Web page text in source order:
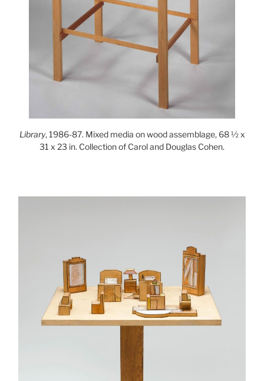
Library, 1986-87. Mixed media on wood assemblage, 68 ½ x
31 x 23 in. Collection of Carol and Douglas Cohen.